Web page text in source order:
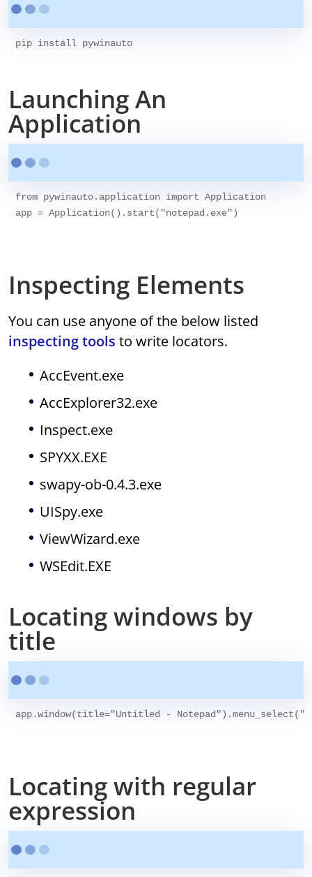
pip install pywinauto
Launching An
Application
from pywinauto.application import Application
app = Application().start("notepad.exe")
Inspecting Elements
You can use anyone of the below listed
inspecting tools to write locators.
AccEvent.exe
AccExplorer32.exe
Inspect.exe
SPYXX.EXE
swapy-ob-0.4.3.exe
UISpy.exe
ViewWizard.exe
WSEdit.EXE
Locating windows by
title
app.window(title="Untitled -
Locating with regular
expression